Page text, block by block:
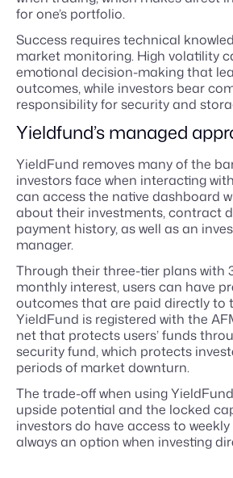
for one’s portfolio.
Success requires technical
market monitoring. High volatility
emotional decision-making that
outcomes, while investors bear
responsibility for security and
Yieldfund’s managed
YieldFund removes many of the
investors face when interacting
can access the native dashboard
about their investments, contract
payment history, as well as an
manager.
Through their three-tier plans with
monthly interest, users can have
outcomes that are paid directly to
YieldFund is registered with the
net that protects users’ funds
security fund, which protects
periods of market downturn.
The trade-off when using
upside potential and the locked
investors do have access to weekly
always an option when investing